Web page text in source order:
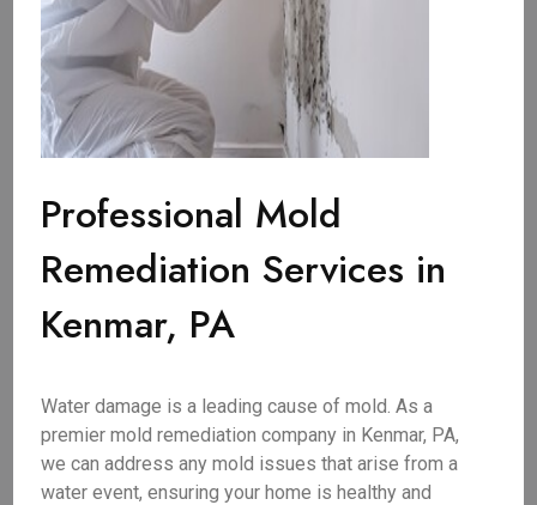
Professional Mold
Remediation Services in
Kenmar, PA
Water damage is a leading cause of mold. As a
premier mold remediation company in Kenmar, PA,
we can address any mold issues that arise from a
water event, ensuring your home is healthy and